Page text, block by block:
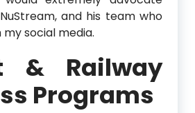
and his team who
social media.
& Railway
Programs